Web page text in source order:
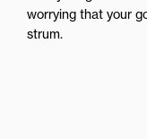
worrying that your
strum.